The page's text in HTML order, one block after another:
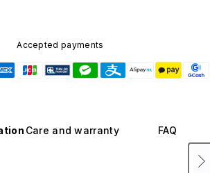
Accepted payments
Care and warranty FAQ